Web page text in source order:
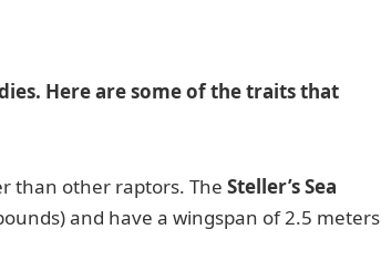
Here are some of the traits that
than other raptors. The Steller’s Sea
and have a wingspan of 2.5 meters